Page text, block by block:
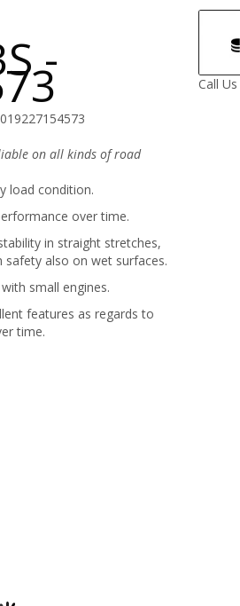
-
on all kinds of road
load condition.
over time.
in straight stretches,
also on wet surfaces.
small engines.
features as regards to
time.
Call